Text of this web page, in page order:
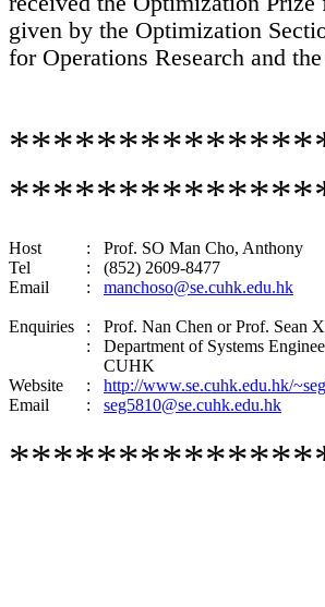
given by the Optimization
for Operations Research and
Host :
Prof. SO Man Cho, Anthony
Tel
:
(852) 2609-8477
Email
: manchoso@se.cuhk.edu.hk
Enquiries : Prof. Nan Chen orProf. Sean
:
Department of Systems
CUHK
Website
:
http://www.se.cuhk.edu.hk/
Email
: seg5810@se.cuhk.edu.hk